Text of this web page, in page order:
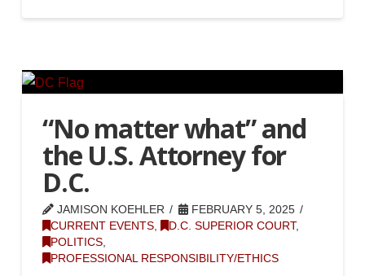
“No matter what” and
the U.S. Attorney for
D.C.
JAMISON KOEHLER
FEBRUARY 5, 2025
CURRENT EVENTS, D.C. SUPERIOR COURT,
POLITICS,
PROFESSIONAL RESPONSIBILITY/ETHICS